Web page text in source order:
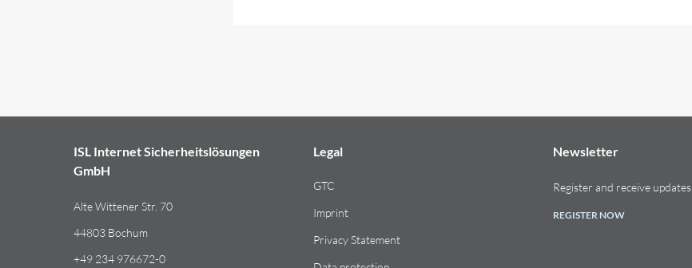
ISL Internet Sicherheitslösungen
GmbH
Alte Wittener Str. 70
44803 Bochum
+49 234 976672-0
Legal
GTC
Imprint
Privacy Statement
Newsletter
Register and receive updates.
REGISTER NOW